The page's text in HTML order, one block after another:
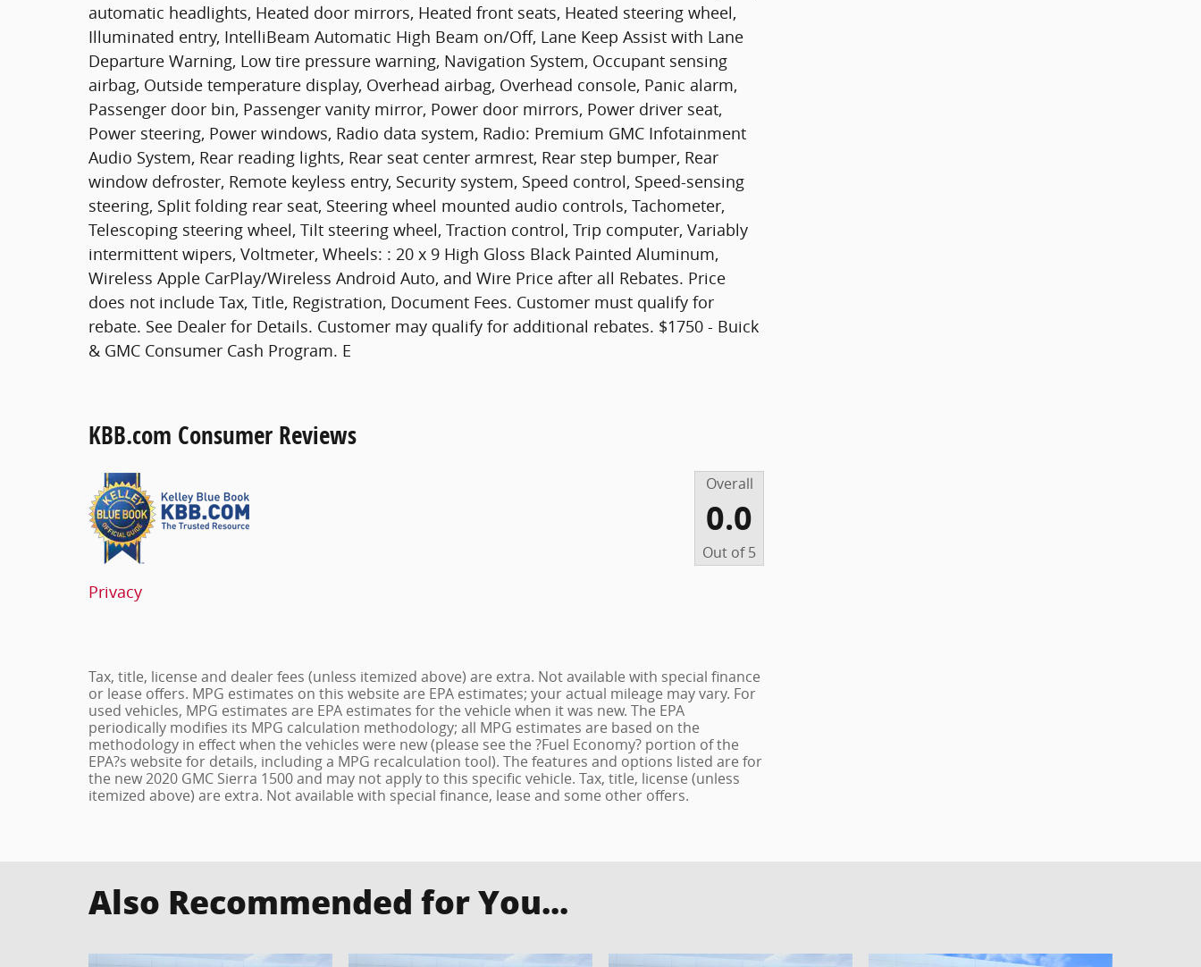
automatic headlights, Heated door mirrors, Heated front seats, Heated steering wheel,
Illuminated entry, IntelliBeam Automatic High Beam on/Off, Lane Keep Assist with Lane
Departure Warning, Low tire pressure warning, Navigation System, Occupant sensing
airbag, Outside temperature display, Overhead airbag, Overhead console, Panic alarm,
Passenger door bin, Passenger vanity mirror, Power door mirrors, Power driver seat,
Power steering, Power windows, Radio data system, Radio: Premium GMC Infotainment
Audio System, Rear reading lights, Rear seat center armrest, Rear step bumper, Rear
window defroster, Remote keyless entry, Security system, Speed control, Speed-sensing
steering, Split folding rear seat, Steering wheel mounted audio controls, Tachometer,
Telescoping steering wheel, Tilt steering wheel, Traction control, Trip computer, Variably
intermittent wipers, Voltmeter, Wheels: : 20 x 9 High Gloss Black Painted Aluminum,
Wireless Apple CarPlay/Wireless Android Auto, and Wire Price after all Rebates. Price
does not include Tax, Title, Registration, Document Fees. Customer must qualify for
rebate. See Dealer for Details. Customer may qualify for additional rebates. $1750 - Buick
& GMC Consumer Cash Program. E
KBB.com Consumer Reviews
Overall
0.0
Out of5
Privacy
Tax, title, license and dealer fees (unless itemized above) are extra. Not available with special finance
or lease offers. MPG estimates on this website are EPA estimates; your actual mileage may vary. For
used vehicles, MPG estimates are EPA estimates for the vehicle when it was new. The EPA
periodically modifies its MPG calculation methodology; all MPG estimates are based on the
methodology in effect when the vehicles were new (please see the ?Fuel Economy? portion of the
EPA?s website for details, including a MPG recalculation tool). The features and options listed are for
the new 2020 GMC Sierra 1500 and may not apply to this specific vehicle. Tax, title, license (unless
itemized above) are extra. Not available with special finance, lease and some other offers.
Also Recommended for You...